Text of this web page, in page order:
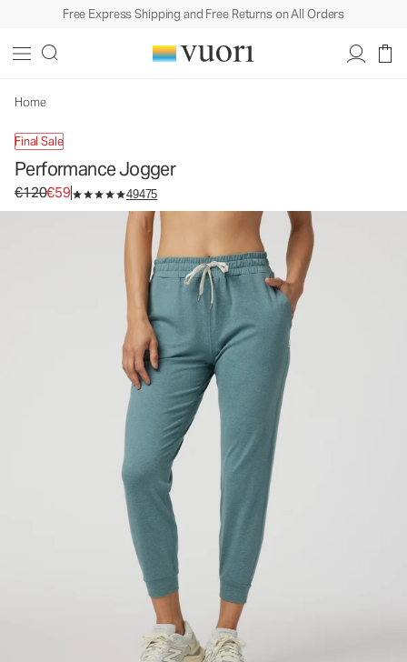
Free Express Shipping and Free Returns on All Orders
Home
Final Sale
Performance Jogger
Original price €120. Sale price €59.
€120€59 49475